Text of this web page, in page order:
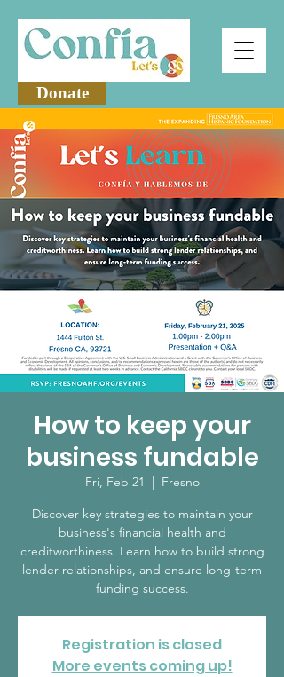
Donate
How to keep your
business fundable
Fri, Feb 21
  |
Fresno
Discover key strategies to maintain your
business's financial health and
creditworthiness. Learn how to build strong
lender relationships, and ensure long-term
funding success.
Registration is closed
More events coming up!